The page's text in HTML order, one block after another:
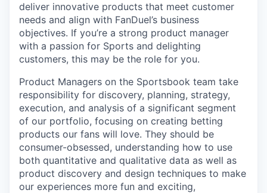
deliver innovative products that meet customer
needs and align with FanDuel’s business
objectives. If you’re a strong product manager
with a passion for Sports and delighting
customers, this may be the role for you.
Product Managers on the Sportsbook team take
responsibility for discovery, planning, strategy,
execution, and analysis of a significant segment
of our portfolio, focusing on creating betting
products our fans will love. They should be
consumer-obsessed, understanding how to use
both quantitative and qualitative data as well as
product discovery and design techniques to make
our experiences more fun and exciting,